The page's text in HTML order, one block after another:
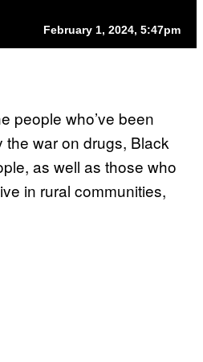
February 1, 2024, 5:47pm
people who’ve been
the war on drugs, Black
as well as those who
in rural communities,